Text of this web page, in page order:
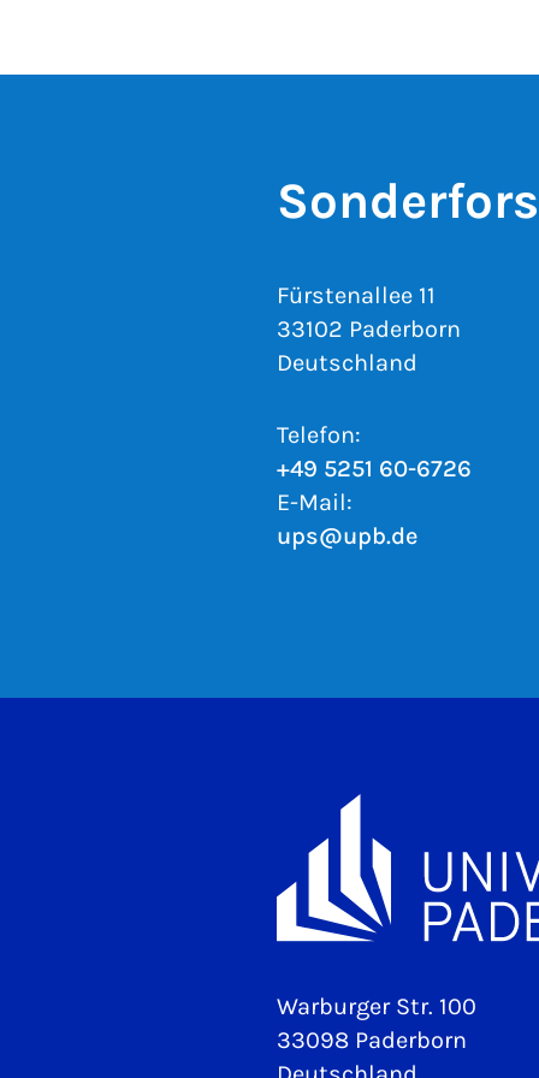
Fürstenallee 11
33102 Paderborn
Deutschland
Telefon:
+49 5251 60-6726
E-Mail:
ups@upb.de
Warburger Str. 100
33098 Paderborn